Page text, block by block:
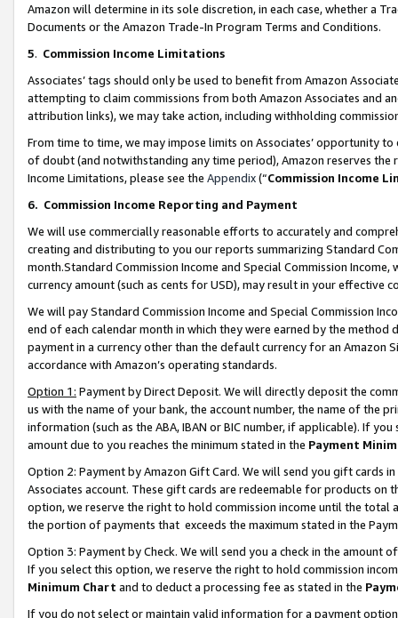
Amazon will determine in its sole discretion, in each case, whether a
Documents or the Amazon Trade-In Program Terms and Conditions.
5. Commission Income Limitations
Associates’ tags should only be used to benefit from Amazon
attempting to claim commissions from both Amazon Associates and
attribution links), we may take action, including withholding
From time to time, we may impose limits on Associates’ opportunity
of doubt (and notwithstanding any time period), Amazon reserves
Income Limitations, please see the Appendix(“Commission Income
6. Commission Income Reporting and Payment
We will use commercially reasonable efforts to accurately and
creating and distributing to you our reports summarizing Standard
month.Standard Commission Income and Special Commission
currency amount (such as cents for USD), may result in your
We will pay Standard Commission Income and Special Commission
end of each calendar month in which they were earned by the
payment in a currency other than the default currency for an Amazon
accordance with Amazon’s operating standards.
Option 1: Payment by Direct Deposit. We will directly deposit the
us with the name of your bank, the account number, the name of the
information (such as the ABA, IBAN or BIC number, if applicable). If
amount due to you reaches the minimum stated in the Payment
Option 2: Payment by Amazon Gift Card. We will send you gift cards
Associates account. These gift cards are redeemable for products
option, we reserve the right to hold commission income until the total
the portion of payments that exceeds the maximum stated in the
Option 3: Payment by Check. We will send you a check in the amount
If you select this option, we reserve the right to hold commission
Minimum Chart and to deduct a processing fee as stated in the
If you do not select or maintain valid information for a payment